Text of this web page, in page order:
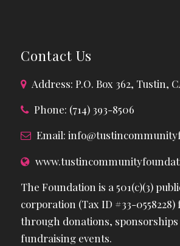
Contact Us
Address: P.O. Box 362, Tustin,
Phone: (714) 393-8506
Email:
The Foundation is a 501(c)(3)
corporation (Tax ID #33-
through donations, sponsorships
fundraising events.